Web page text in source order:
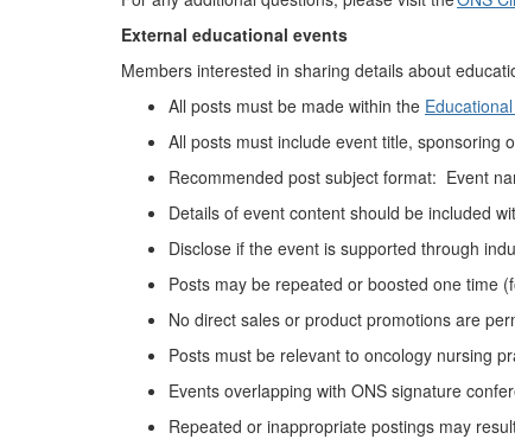
External educational events
Members interested in sharing details about
All posts must be made within the
All posts must include event title, sponsoring
Recommended post subject format: Event
Details of event content should be included
Disclose if the event is supported through
Posts may be repeated or boosted one time
No direct sales or product promotions are
Posts must be relevant to oncology nursing
Events overlapping with ONS signature
Repeated or inappropriate postings may